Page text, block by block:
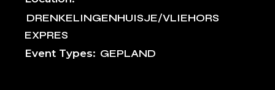
DRENKELINGENHUISJE/VLIEHORS
EXPRES
Event Types: GEPLAND